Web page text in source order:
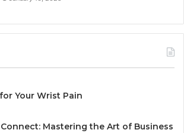
Your Wrist Pain
Mastering the Art of Business